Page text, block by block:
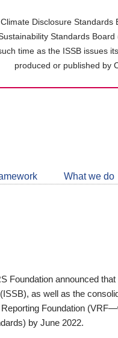
Disclosure
Standards
time as the ISSB issues
produced or published by
What we do
Foundation announced
as well as the
Foundation
by June 2022.